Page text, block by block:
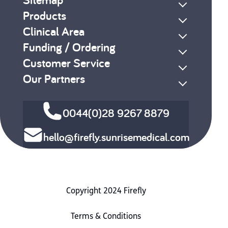
Products
Clinical Area
Funding / Ordering
Customer Service
Our Partners
0044(0)28 9267 8879
hello@firefly.sunrisemedical.com
Copyright 2024 Firefly
Terms & Conditions